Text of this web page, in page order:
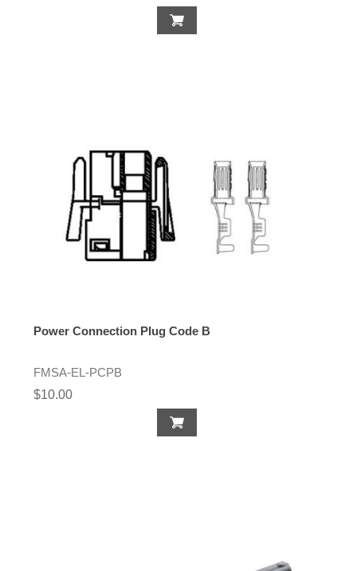
Power Connection Plug Code B
FMSA-EL-PCPB
$10.00